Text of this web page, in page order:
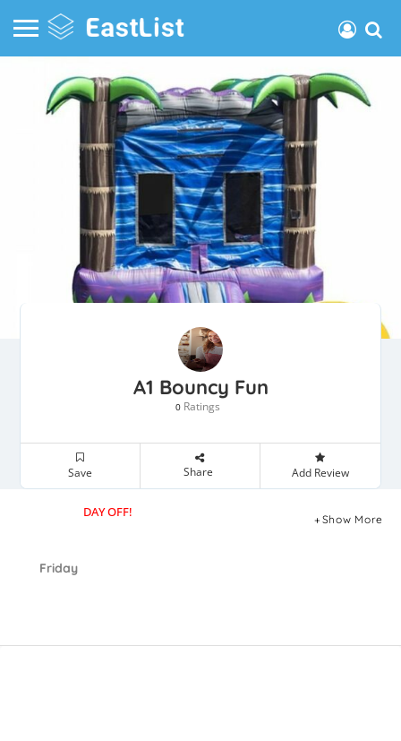
A1 Bouncy Fun
0 Ratings
Save Share Add Review
Friday
DAY OFF! Show More